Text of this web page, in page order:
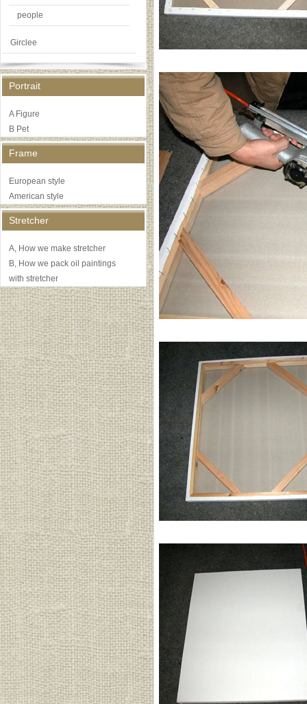
people
Girclee
Portrait
A Figure
B Pet
Frame
European style
American style
Stretcher
A, How we make stretcher
B, How we pack oil paintings
with stretcher